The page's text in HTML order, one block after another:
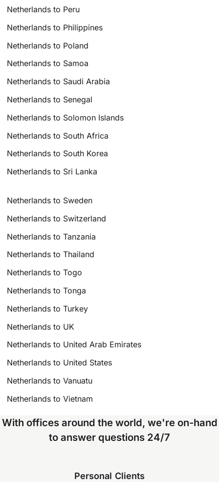
Netherlands to Peru
Netherlands to Philippines
Netherlands to Poland
Netherlands to Samoa
Netherlands to Saudi Arabia
Netherlands to Senegal
Netherlands to Solomon Islands
Netherlands to South Africa
Netherlands to South Korea
Netherlands to Sri Lanka
Netherlands to Sweden
Netherlands to Switzerland
Netherlands to Tanzania
Netherlands to Thailand
Netherlands to Togo
Netherlands to Tonga
Netherlands to Turkey
Netherlands to UK
Netherlands to United Arab Emirates
Netherlands to United States
Netherlands to Vanuatu
Netherlands to Vietnam
With offices around the world, we're on-hand
to answer questions 24/7
Personal Clients